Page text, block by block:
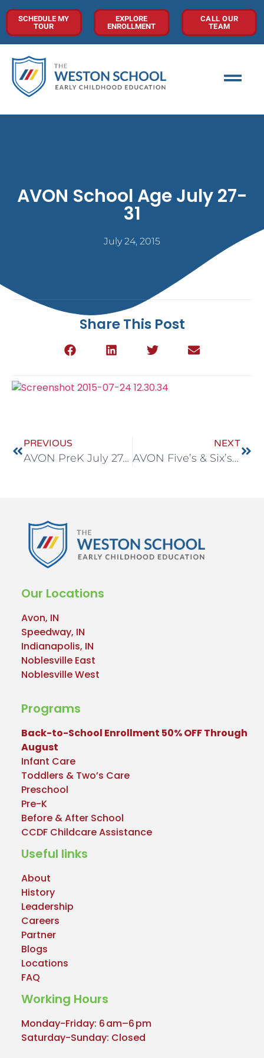
SCHEDULE MY
TOUR
EXPLORE
ENROLLMENT
CALL OUR
TEAM
AVON School Age July 27-
31
July 24, 2015
Share This Post
PREVIOUS
AVON PreK July 27-31
NEXT
AVON Five’s & Six’s July 27-31
Our Locations
Avon, IN
Speedway, IN
Indianapolis, IN
Noblesville East
Noblesville West
Programs
Back-to-School Enrollment 50% OFF Through
August
Infant Care
Toddlers & Two’s Care
Preschool
Pre-K
Before & After School
CCDF Childcare Assistance
Useful links
About
History
Leadership
Careers
Partner
Blogs
Locations
FAQ
Working Hours
Monday-Friday: 6 am–6 pm
Saturday-Sunday: Closed